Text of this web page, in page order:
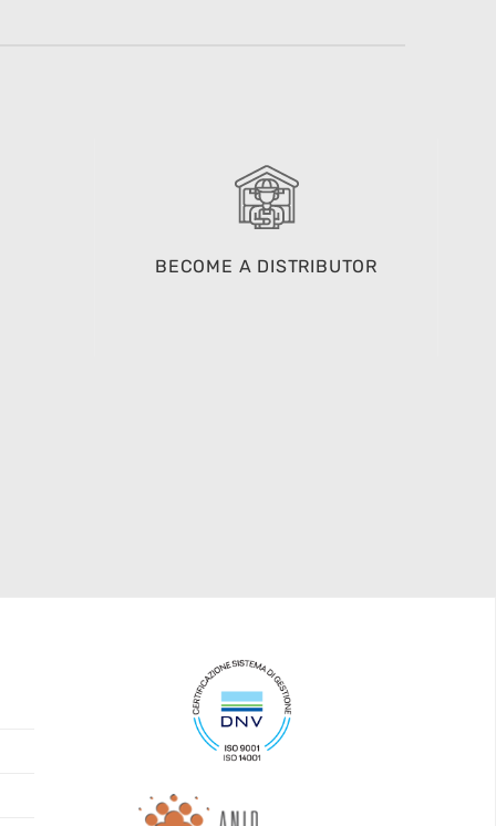
BECOME A DISTRIBUTOR